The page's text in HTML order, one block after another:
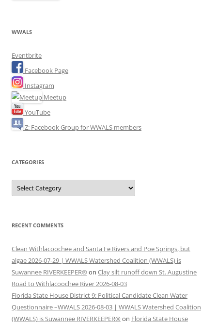
WWALS
Eventbrite
Facebook Page
Instagram
Meetup
YouTube
Z: Facebook Group for WWALS members
CATEGORIES
Categories
RECENT COMMENTS
Clean Withlacoochee and Santa Fe Rivers and Poe Springs, but
algae 2026-07-29 | WWALS Watershed Coalition (WWALS) is
Suwannee RIVERKEEPER® on Clay silt runoff down St. Augustine
Road to Withlacoochee River 2026-08-03
Florida State House District 9: Political Candidate Clean Water
Questionnaire –WWALS 2026-08-03 | WWALS Watershed Coalition
(WWALS) is Suwannee RIVERKEEPER® on Florida State House